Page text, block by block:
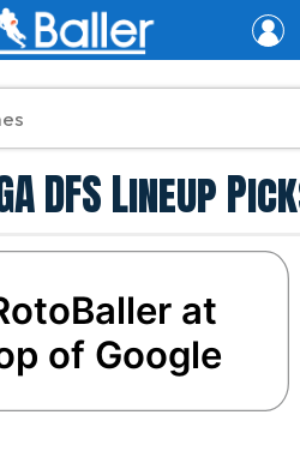
DFS Lineup
at
of Google